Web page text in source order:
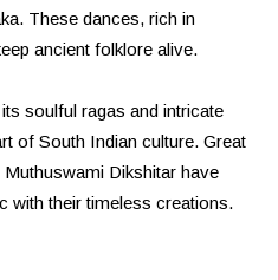
These dances, rich in
ancient folklore alive.
soulful ragas and intricate
of South Indian culture. Great
Dikshitar have
with their timeless creations.